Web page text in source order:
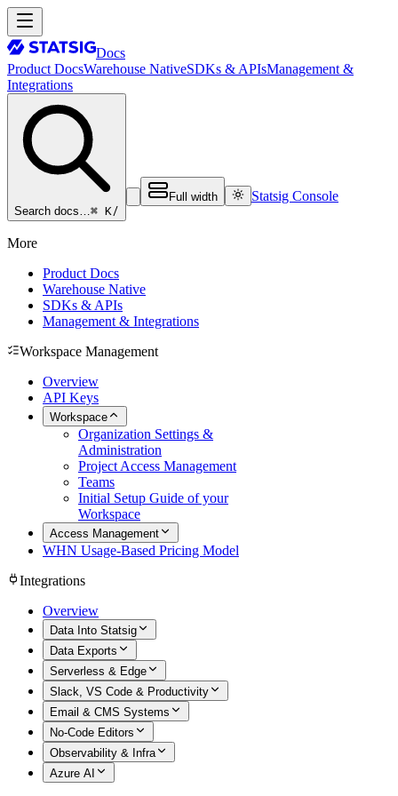
Docs
Product DocsWarehouse NativeSDKs & APIsManagement &
Integrations
Search docs…⌘ K/
Full width Statsig Console
More
Product Docs
Warehouse Native
SDKs & APIs
Management & Integrations
Workspace Management
Overview
API Keys
Workspace
Organization Settings &
Administration
Project Access Management
Teams
Initial Setup Guide of your
Workspace
Access Management
WHN Usage-Based Pricing Model
Integrations
Overview
Data Into Statsig
Data Exports
Serverless & Edge
Slack, VS Code & Productivity
Email & CMS Systems
No-Code Editors
Observability & Infra
Azure AI